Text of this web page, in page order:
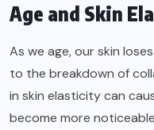
Age and Skin
As we age, our skin
to the breakdown of
in skin elasticity can
become more